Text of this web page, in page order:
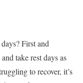
First and
take rest days as
to recover, it’s